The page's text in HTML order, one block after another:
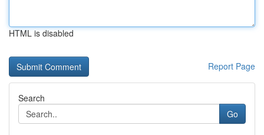
HTML is disabled
Report Page
Search
Go